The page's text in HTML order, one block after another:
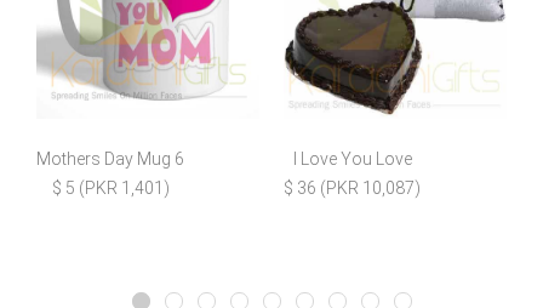
Mothers Day Mug 6
$ 5 (PKR 1,401)
I Love You Love
$ 36 (PKR 10,087)